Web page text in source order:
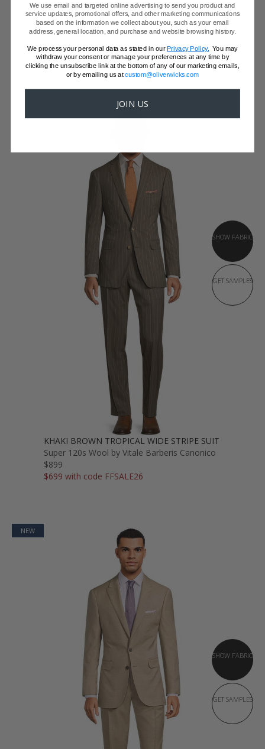
WINE RED NATURAL BI-STRETCH SUIT
Super 130s Wool by DRAGO
$899
$699 with code FFSALE26
SHOW FABRIC
GET SAMPLES
KHAKI BROWN TROPICAL WIDE STRIPE SUIT
Super 120s Wool by Vitale Barberis Canonico
$899
$699 with code FFSALE26
NEW
SHOW FABRIC
GET SAMPLES
We use email and targeted online advertising to send you product and
service updates, promotional offers, and other marketing communications
based on the information we collect about you, such as your email
address, general location, and purchase and website browsing history.
We process your personal data as stated in ourPrivacy Policy. You may
withdraw your consent or manage your preferences at any time by
clicking the unsubscribe link at the bottom of any of our marketing emails,
or by emailing us atcustom@oliverwicks.com
JOIN US